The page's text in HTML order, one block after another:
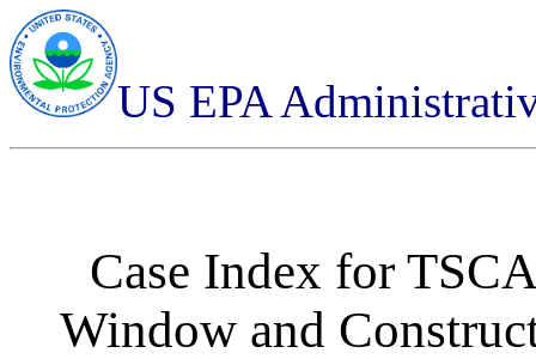
US EPA
Case Index for
Window and